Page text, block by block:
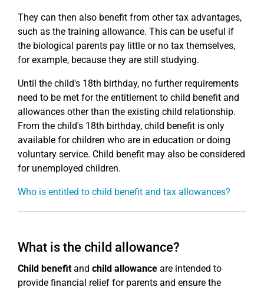
They can then also benefit from other tax advantages,
such as the training allowance. This can be useful if
the biological parents pay little or no tax themselves,
for example, because they are still studying.
Until the child's 18th birthday, no further requirements
need to be met for the entitlement to child benefit and
allowances other than the existing child relationship.
From the child's 18th birthday, child benefit is only
available for children who are in education or doing
voluntary service. Child benefit may also be considered
for unemployed children.
Who is entitled to child benefit and tax allowances?
What is the child allowance?
Child benefitand child allowance are intended to
provide financial relief for parents and ensure the